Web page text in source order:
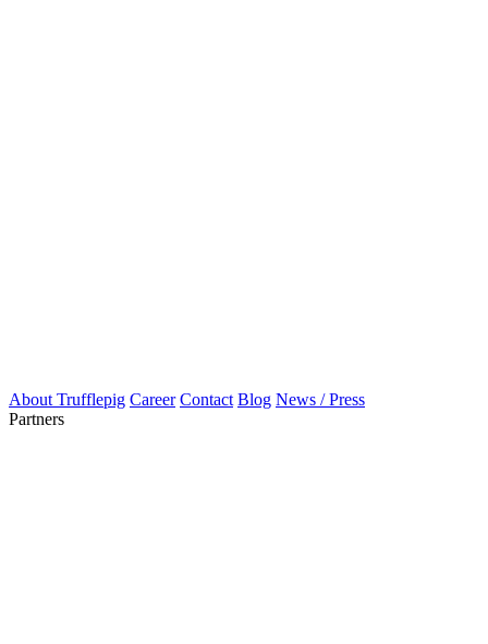
About Trufflepig Career Contact Blog News / Press
Partners